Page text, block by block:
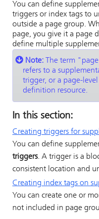
You can define
triggers or index tags to
outside a page group.
page, you give it a page
define multiple
Note: The term
refers to a
trigger, or a page-
definition resource.
In this section:
Creating triggers for
You can define
triggers. A trigger is a
consistent location and
Creating index tags on
You can create one or
not included in page